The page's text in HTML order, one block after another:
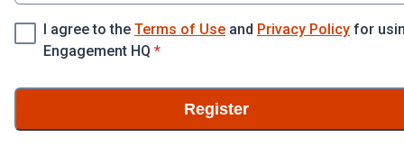
I agree to the Terms of Use and Privacy Policy for
Engagement HQ * required
*
Register